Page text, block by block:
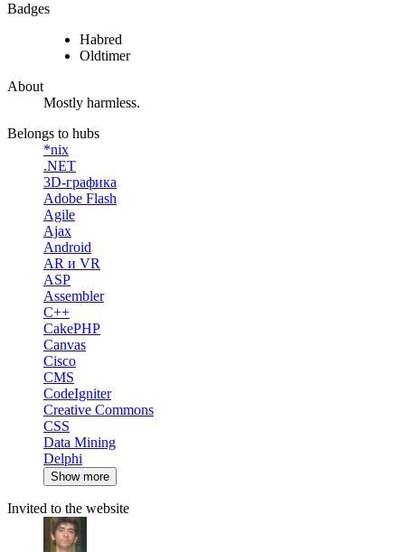
Badges
Habred
Oldtimer
About
Mostly harmless.
Belongs to hubs
*nix
.NET
3D-графика
Adobe Flash
Agile
Ajax
Android
AR и VR
ASP
Assembler
C++
CakePHP
Canvas
Cisco
CMS
CodeIgniter
Creative Commons
CSS
Data Mining
Delphi
Show more
Invited to the website